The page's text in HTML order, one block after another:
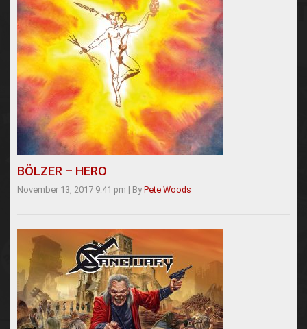
BÖLZER – HERO
November 13, 2017 9:41 pm | By Pete Woods